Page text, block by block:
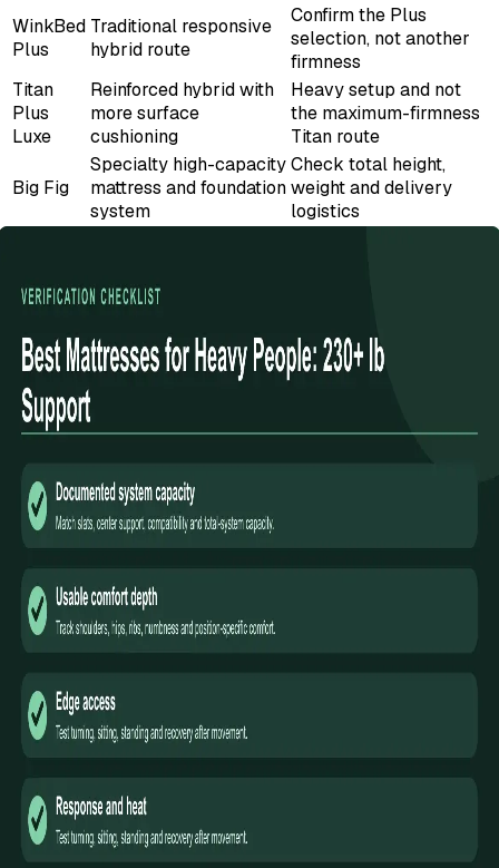
WinkBed
Plus
Traditional responsive
hybrid route
Confirm the Plus
selection, not another
firmness
Titan
Plus
Luxe
Reinforced hybrid with
more surface
cushioning
Heavy setup and not
the maximum-firmness
Titan route
Big Fig
Specialty high-capacity
mattress and foundation
system
Check total height,
weight and delivery
logistics